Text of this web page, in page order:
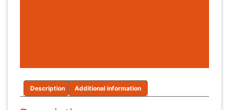
Description Additional information